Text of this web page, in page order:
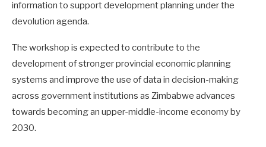
information to support development planning under the
devolution agenda.
The workshop is expected to contribute to the
development of stronger provincial economic planning
systems and improve the use of data in decision-making
across government institutions as Zimbabwe advances
towards becoming an upper-middle-income economy by
2030.